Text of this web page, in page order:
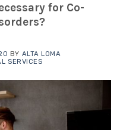
for Co-
BY ALTA LOMA
SERVICES